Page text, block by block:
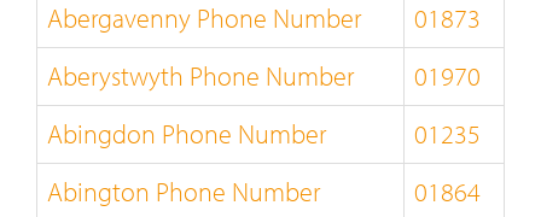
Abergavenny Phone Number
01873
Aberystwyth Phone Number
01970
Abingdon Phone Number
01235
Abington Phone Number
01864